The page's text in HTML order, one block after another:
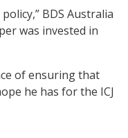
BDS Australia
was invested in
of ensuring that
he has for the ICJ